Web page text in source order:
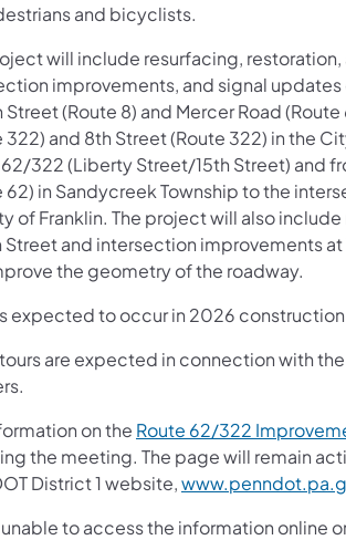
and bicyclists.
will include resurfacing,
improvements, and signal
Street (Route 8) and Mercer Road
322) and 8th Street (Route 322) in the
322 (Liberty Street/15th Street) and
62) in Sandycreek Township to the
of Franklin. The project will also
Street and intersection improvements
the geometry of the roadway.
expected to occur in 2026 construction
are expected in connection with
on the Route 62/322
the meeting. The page will remain
District 1 website,
unable to access the information